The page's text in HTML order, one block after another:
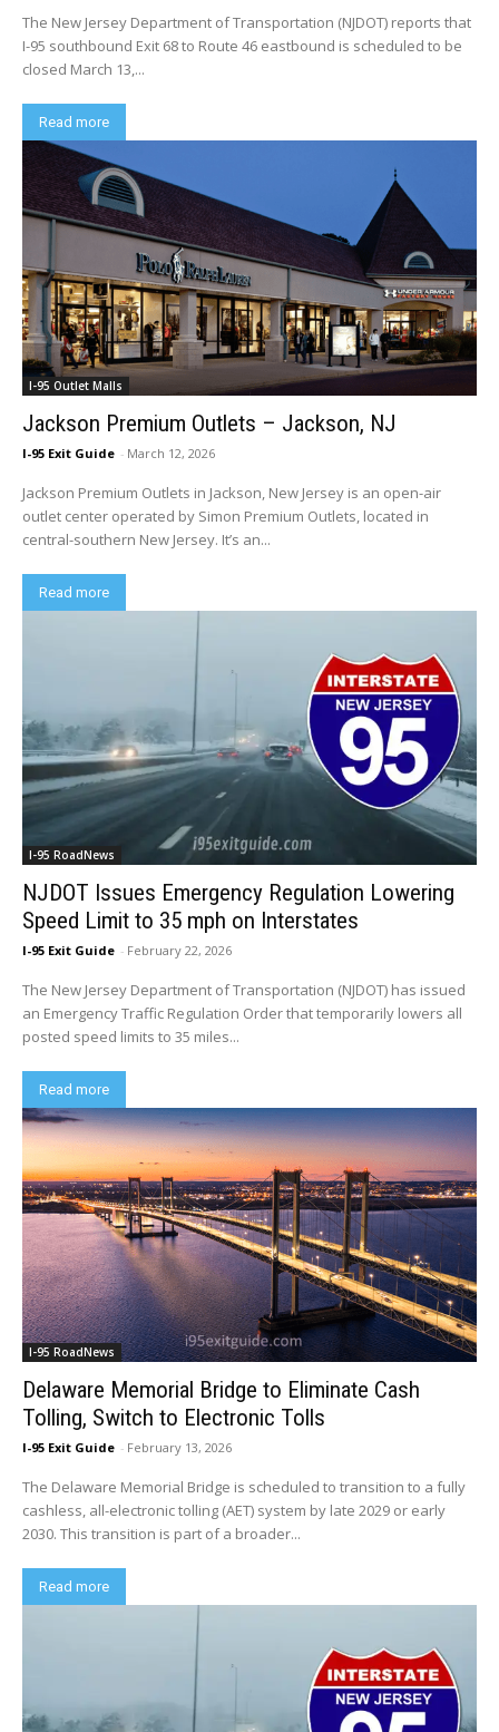
The New Jersey Department of Transportation (NJDOT) reports that
I-95 southbound Exit 68 to Route 46 eastbound is scheduled to be
closed March 13,...
Read more
I-95 Outlet Malls
Jackson Premium Outlets – Jackson, NJ
I-95 Exit Guide - March 12, 2026
Jackson Premium Outlets in Jackson, New Jersey is an open-air
outlet center operated by Simon Premium Outlets, located in
central-southern New Jersey. It’s an...
Read more
I-95 RoadNews
NJDOT Issues Emergency Regulation Lowering
Speed Limit to 35 mph on Interstates
I-95 Exit Guide - February 22, 2026
The New Jersey Department of Transportation (NJDOT) has issued
an Emergency Traffic Regulation Order that temporarily lowers all
posted speed limits to 35 miles...
Read more
I-95 RoadNews
Delaware Memorial Bridge to Eliminate Cash
Tolling, Switch to Electronic Tolls
I-95 Exit Guide - February 13, 2026
The Delaware Memorial Bridge is scheduled to transition to a fully
cashless, all-electronic tolling (AET) system by late 2029 or early
2030. This transition is part of a broader...
Read more